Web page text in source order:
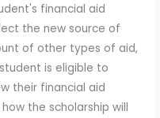
financial aid
the new source of
of other types of aid,
is eligible to
their financial aid
the scholarship will